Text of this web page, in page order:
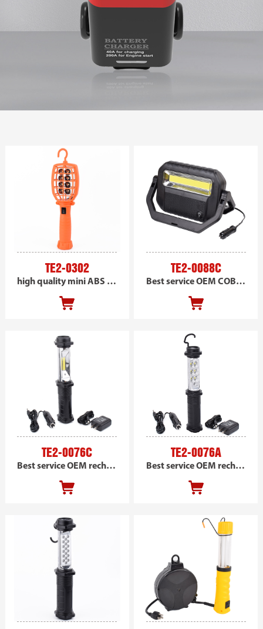
TE2-0302
high quality mini ABS handheld magnetic SMD inspection trouble work light
TE2-0088C
Best service OEM COB handheld work light, portable led work light DC powered
TE2-0076C
Best service OEM rechargeable COB handheld magnetic work light, portable led car work light
TE2-0076A
Best service OEM rechargeable SMD handheld work light, portable led car work light